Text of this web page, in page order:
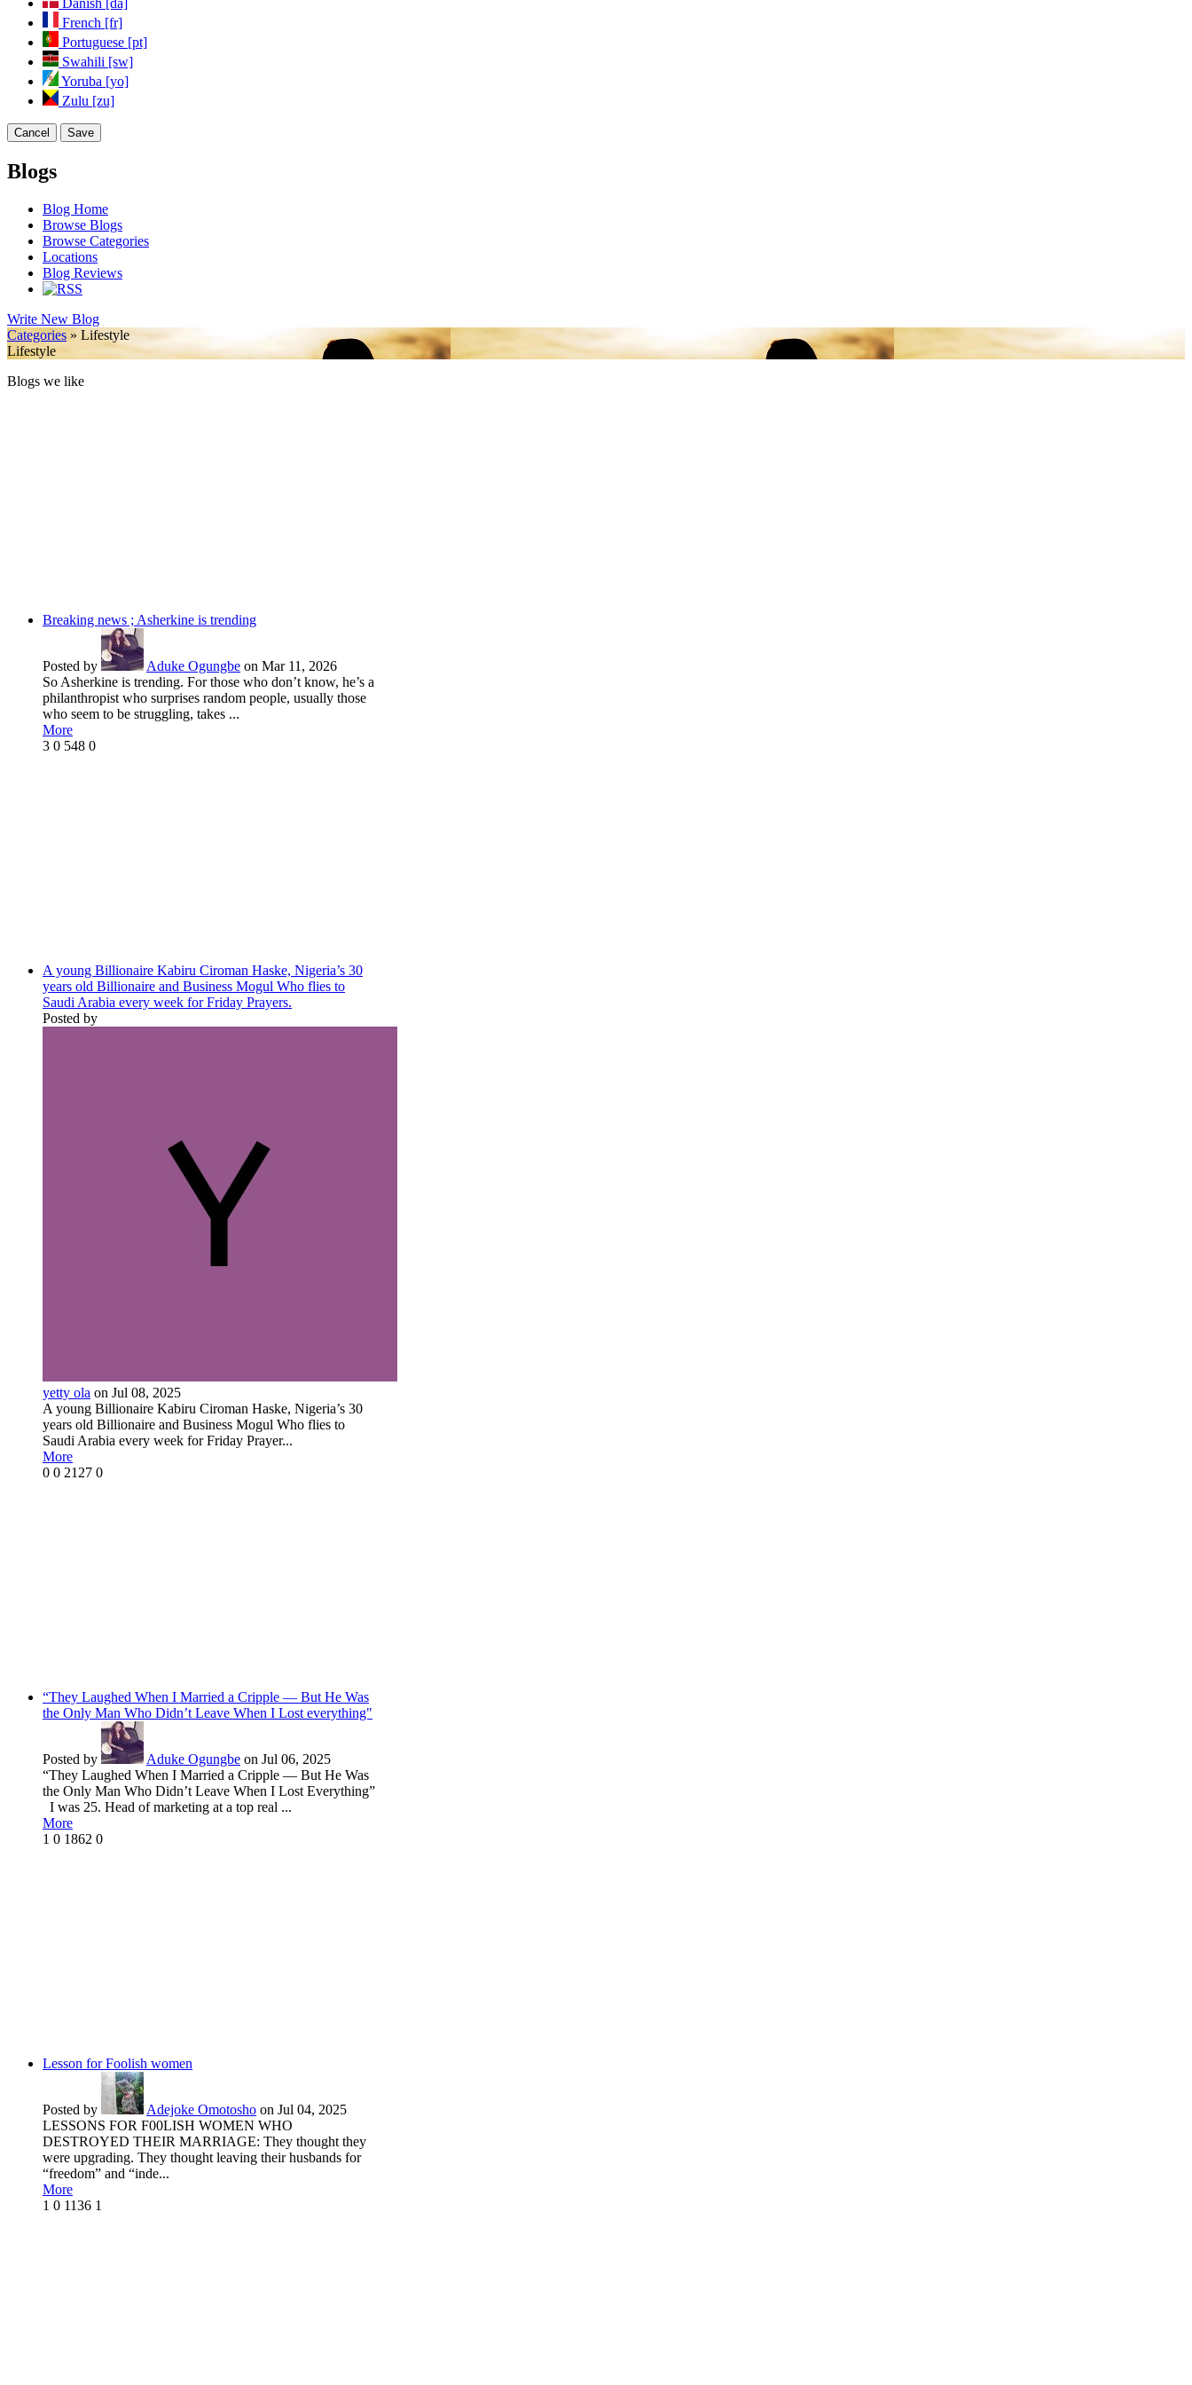
Danish [da]
French [fr]
Portuguese [pt]
Swahili [sw]
Yoruba [yo]
Zulu [zu]
Cancel Save
Blogs
Blog Home
Browse Blogs
Browse Categories
Locations
Blog Reviews
Write New Blog
Categories » Lifestyle
Lifestyle
Blogs we like
Breaking news ; Asherkine is trending
Posted by Aduke Ogungbe on Mar 11, 2026
So Asherkine is trending. For those who don’t know, he’s a
philanthropist who surprises random people, usually those
who seem to be struggling, takes ...
More
3 0 548 0
A young Billionaire Kabiru Ciroman Haske, Nigeria’s 30
years old Billionaire and Business Mogul Who flies to
Saudi Arabia every week for Friday Prayers.
Posted by
yetty ola on Jul 08, 2025
A young Billionaire Kabiru Ciroman Haske, Nigeria’s 30
years old Billionaire and Business Mogul Who flies to
Saudi Arabia every week for Friday Prayer...
More
0 0 2127 0
“They Laughed When I Married a Cripple — But He Was
the Only Man Who Didn’t Leave When I Lost everything"
Posted by Aduke Ogungbe on Jul 06, 2025
“They Laughed When I Married a Cripple — But He Was
the Only Man Who Didn’t Leave When I Lost Everything”
I was 25. Head of marketing at a top real ...
More
1 0 1862 0
Lesson for Foolish women
Posted by Adejoke Omotosho on Jul 04, 2025
LESSONS FOR F00LISH WOMEN WHO
DESTROYED THEIR MARRIAGE: They thought they
were upgrading. They thought leaving their husbands for
“freedom” and “inde...
More
1 0 1136 1